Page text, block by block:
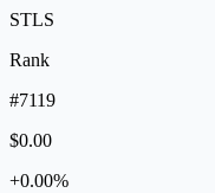
STLS
Rank
#7119
$0.00
+0.00%